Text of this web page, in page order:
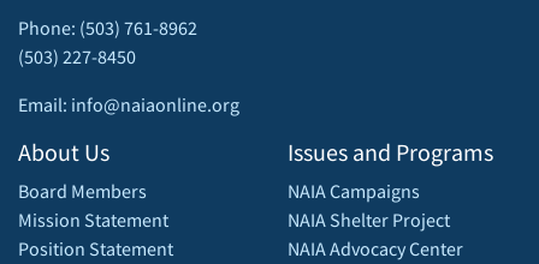
Phone: (503) 761-8962
(503) 227-8450
Email: info@naiaonline.org
About Us
Board Members
Mission Statement
Position Statement
Issues and Programs
NAIA Campaigns
NAIA Shelter Project
NAIA Advocacy Center